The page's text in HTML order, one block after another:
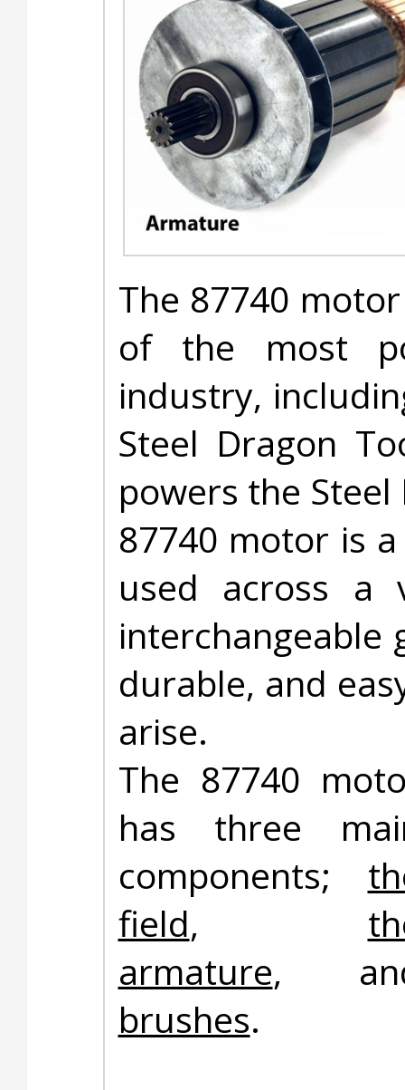
The 87740
of the most
industry,
Steel Dragon
powers the
87740 motor is
used across a
interchangeable
durable, and
arise.
The 87740
has three
components;
field,
armature,
brushes.